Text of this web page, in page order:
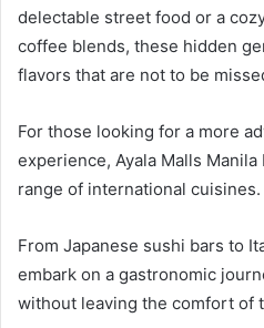
delectable street food or a
coffee blends, these hidden
flavors that are not to be
For those looking for a more
experience, Ayala Malls Manila
range of international cuisines.
From Japanese sushi bars to
embark on a gastronomic
without leaving the comfort of